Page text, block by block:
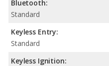
Bluetooth:
Standard
Keyless Entry:
Standard
Keyless Ignition: